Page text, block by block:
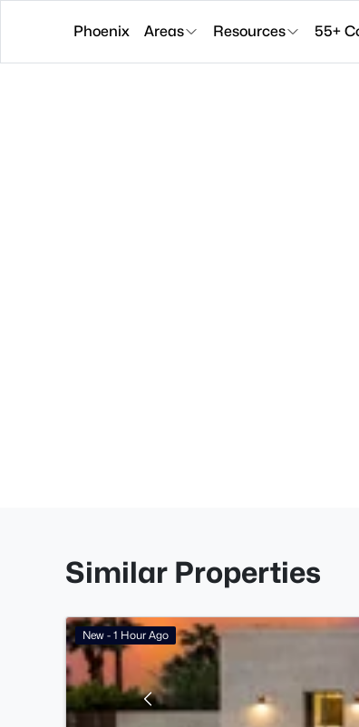
Phoenix Areas Resources 55+
Similar Properties
New - 1 Hour Ago